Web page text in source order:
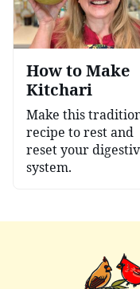
How to Make
Kitchari
Make this
recipe to rest and
reset your
system.